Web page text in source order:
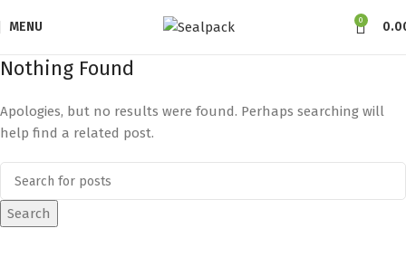
MENU 0
Nothing Found
Apologies, but no results were found. Perhaps searching will
help find a related post.
Search